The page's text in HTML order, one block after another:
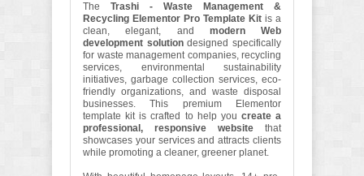
The Trashi - Waste Management &
Recycling Elementor Pro Template Kit is a
clean, elegant, and modern Web
development solutiondesigned specifically
for waste management companies, recycling
services, environmental sustainability
initiatives, garbage collection services, eco-
friendly organizations, and waste disposal
businesses. This premium Elementor
template kit is crafted to help you create a
professional, responsive website that
showcases your services and attracts clients
while promoting a cleaner, greener planet.